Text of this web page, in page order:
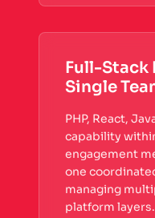
Full-Stack
Single
PHP, React,
capability
engagement
one
managing
platform layers.